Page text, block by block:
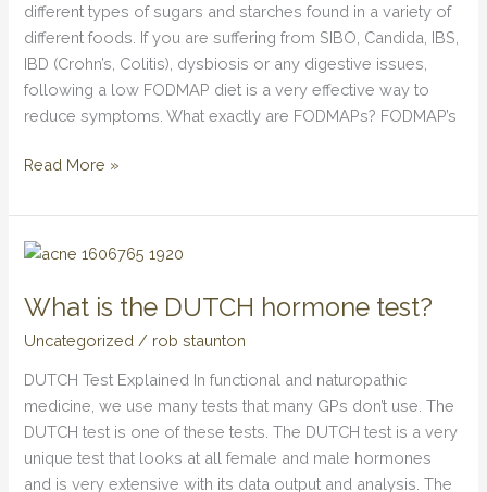
different types of sugars and starches found in a variety of
different foods. If you are suffering from SIBO, Candida, IBS,
IBD (Crohn’s, Colitis), dysbiosis or any digestive issues,
following a low FODMAP diet is a very effective way to
reduce symptoms. What exactly are FODMAPs? FODMAP’s
Read More »
What is the DUTCH hormone test?
Uncategorized / rob staunton
DUTCH Test Explained In functional and naturopathic
medicine, we use many tests that many GPs don’t use. The
DUTCH test is one of these tests. The DUTCH test is a very
unique test that looks at all female and male hormones
and is very extensive with its data output and analysis. The
What
the
hormone
test?